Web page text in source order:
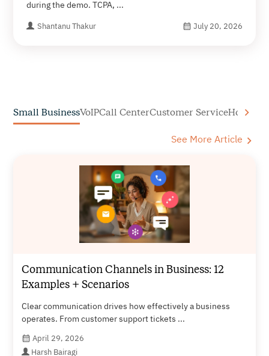
during the demo. TCPA, ...
July 20, 2026
Shantanu Thakur
Small BusinessVoIPCall CenterCustomer ServiceHow to
See More Article
Communication Channels in Business: 12
Examples + Scenarios
Clear communication drives how effectively a business
operates. From customer support tickets ...
April 29, 2026
Harsh Bairagi